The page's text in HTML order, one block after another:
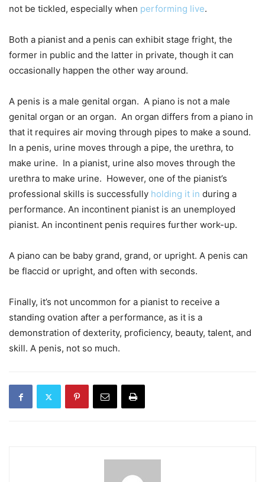
not be tickled, especially when performing live.
Both a pianist and a penis can exhibit stage fright, the
former in public and the latter in private, though it can
occasionally happen the other way around.
A penis is a male genital organ. A piano is not a male
genital organ or an organ. An organ differs from a piano in
that it requires air moving through pipes to make a sound.
In a penis, urine moves through a pipe, the urethra, to
make urine. In a pianist, urine also moves through the
urethra to make urine. However, one of the pianist’s
professional skills is successfully holding it in during a
performance. An incontinent pianist is an unemployed
pianist. An incontinent penis requires further work-up.
A piano can be baby grand, grand, or upright. A penis can
be flaccid or upright, and often with seconds.
Finally, it’s not uncommon for a pianist to receive a
standing ovation after a performance, as it is a
demonstration of dexterity, proficiency, beauty, talent, and
skill. A penis, not so much.